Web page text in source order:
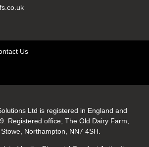
Us
Ltd is registered in England and
Registered office, The Old Dairy Farm,
Northampton, NN7 4SH.